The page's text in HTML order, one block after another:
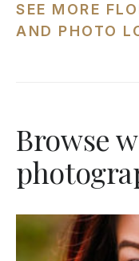
SEE MORE
AND PHOTO
Browse